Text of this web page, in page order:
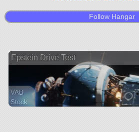
Follow Hangar
Epstein Drive Test
VAB
Stock